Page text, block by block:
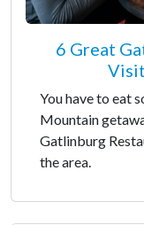
6 Great
You have to eat
Mountain
Gatlinburg
the area.